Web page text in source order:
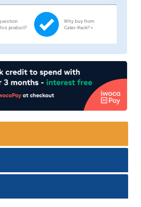
product?
Why buy from
Cater-Kwik? »